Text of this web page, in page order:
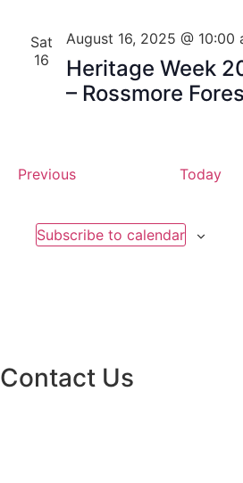
Sat
16
Heritage Week
– Rossmore
August 16, 2025 @ 10:00
PreviousEvents Today
Subscribe to calendar
Contact Us